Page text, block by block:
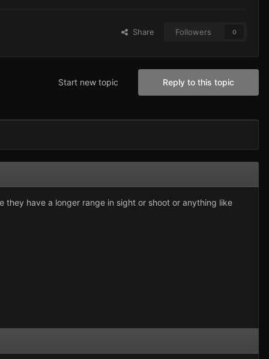
Share Followers 0
Reply to this topic
Start new topic
they have a longer range in sight or shoot or anything like